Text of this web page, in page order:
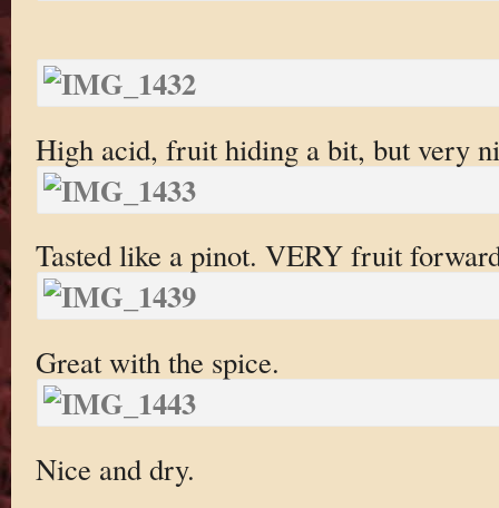
High acid, fruit hiding a bit, but very
Tasted like a pinot. VERY fruit
Great with the spice.
Nice and dry.